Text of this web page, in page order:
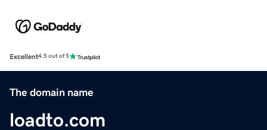
Excellent4.5 out of 5
The domain name
loadto.com